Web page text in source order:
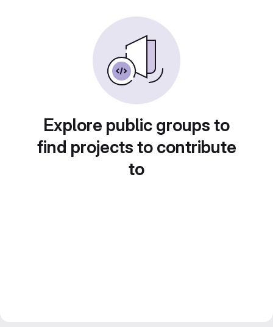
Explore public groups to
find projects to contribute
to